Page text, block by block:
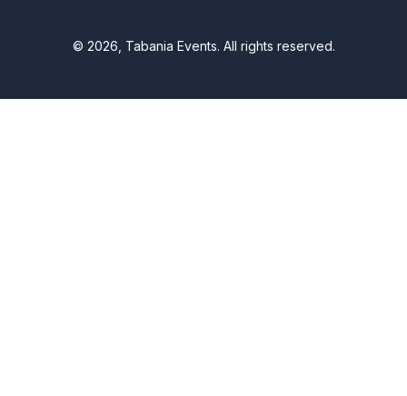
© 2026, Tabania Events. All rights reserved.